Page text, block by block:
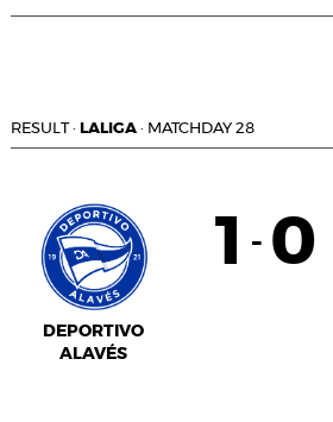
RESULT· LALIGA · MATCHDAY 28
DEPORTIVO
ALAVÉS
1 - 0